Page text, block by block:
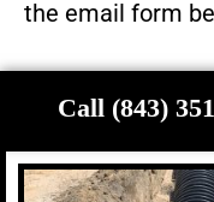
the email form
Call (843)